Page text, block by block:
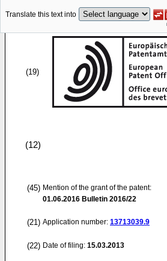
Translate this text into
(19)
(12)
(45) Mention of the grant of the patent:
01.06.2016 Bulletin 2016/22
(21) Application number: 13713039.9
(22) Date of filing: 15.03.2013